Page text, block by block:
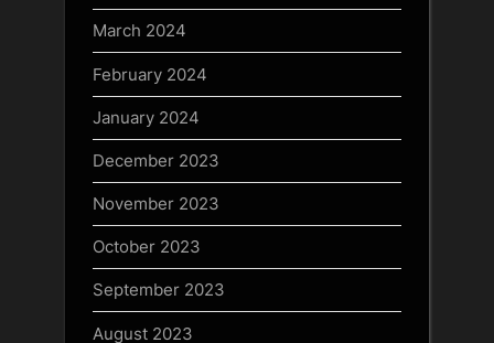
March 2024
February 2024
January 2024
December 2023
November 2023
October 2023
September 2023
August 2023